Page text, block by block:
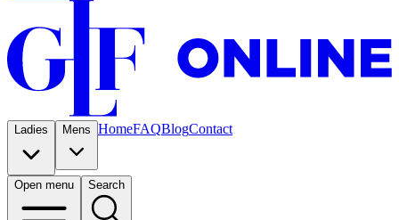
Ladies Mens HomeFAQBlogContact
Open menu Search